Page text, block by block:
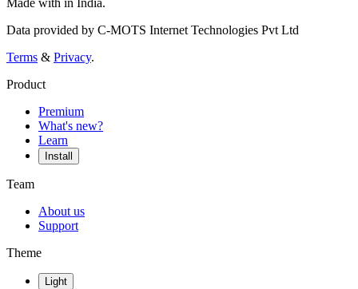
Data provided by C-MOTS Internet Technologies Pvt Ltd
Terms & Privacy.
Product
Premium
What's new?
Learn
Install
Team
About us
Support
Theme
Light